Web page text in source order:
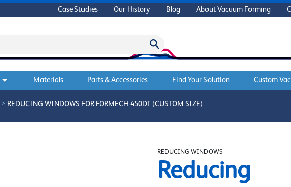
Case Studies Our History Blog About Vacuum Forming
Materials Parts & Accessories Find Your Solution Custom
> REDUCING WINDOWS FOR FORMECH 450DT (CUSTOM SIZE)
REDUCING WINDOWS
Reducing